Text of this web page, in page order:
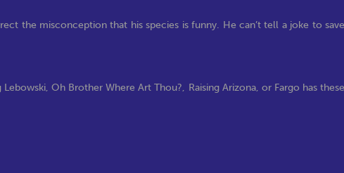
the misconception that his species is funny. He can’t tell a joke to save
Oh Brother Where Art Thou?, Raising Arizona, or Fargo has these